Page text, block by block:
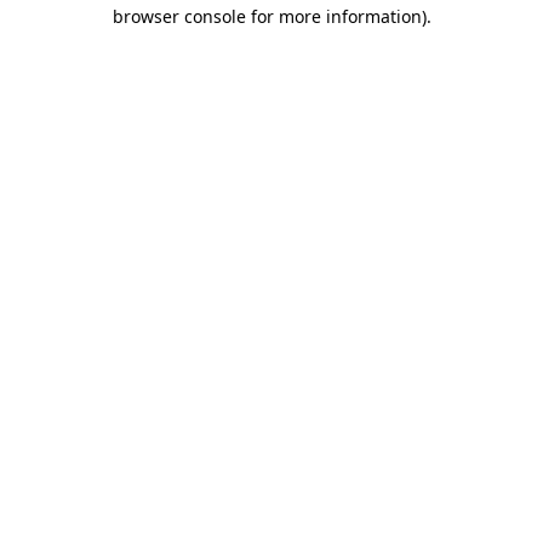
browser console for more information).